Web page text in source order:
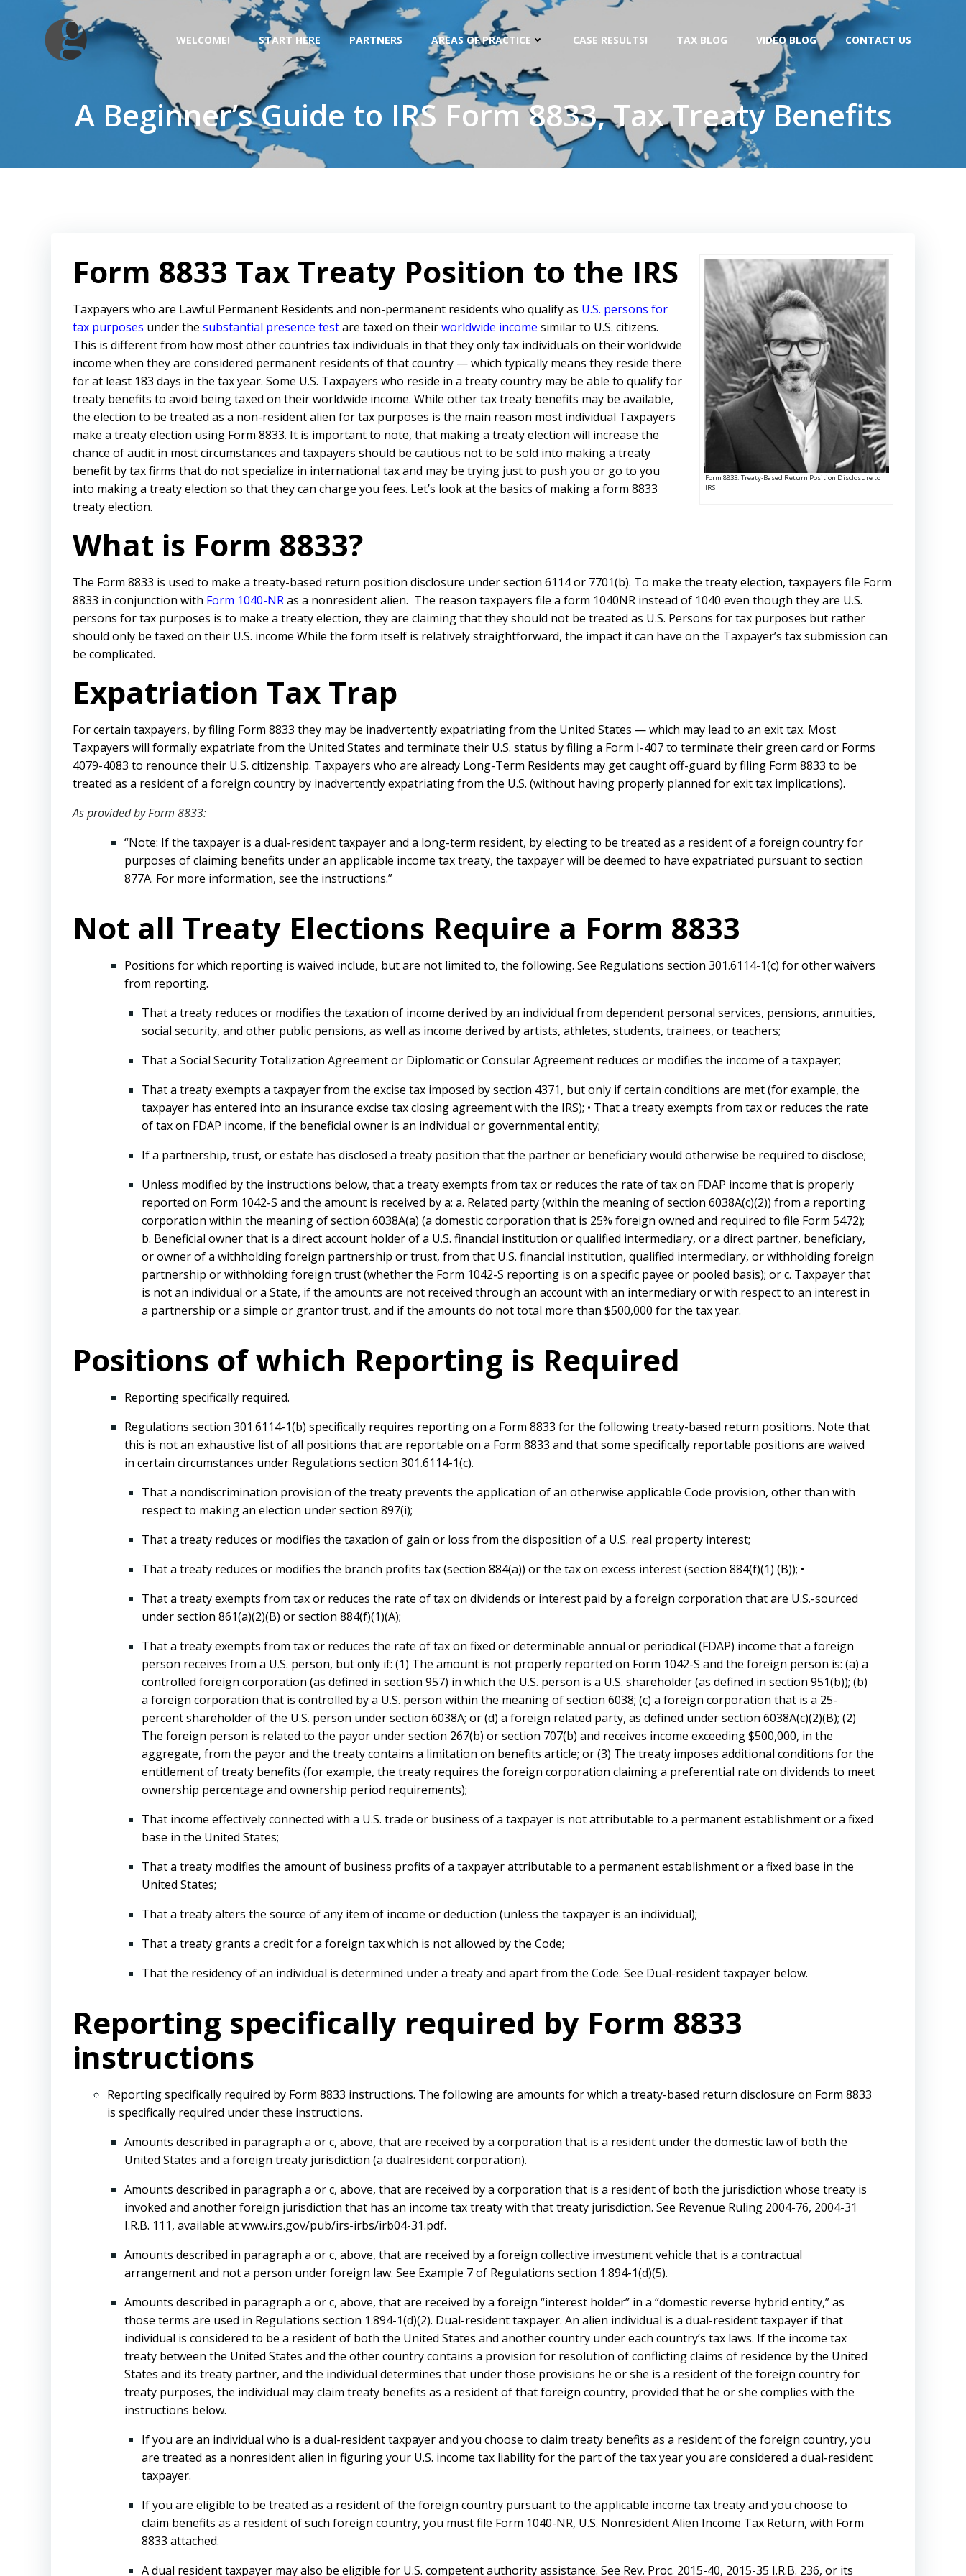
WELCOME! START HERE PARTNERS AREAS OF PRACTICE CASE RESULTS! TAX BLOG VIDEO BLOG CONTACT US
A Beginner’s Guide to IRS Form 8833, Tax Treaty Benefits
Form 8833: Treaty-Based Return Position Disclosure to
IRS
Form 8833 Tax Treaty Position to the IRS
Taxpayers who are Lawful Permanent Residents and non-permanent residents who qualify as U.S. persons for
tax purposes under the substantial presence testare taxed on theirworldwide income similar to U.S. citizens.
This is different from how most other countries tax individuals in that they only tax individuals on their worldwide
income when they are considered permanent residents of that country — which typically means they reside there
for at least 183 days in the tax year. Some U.S. Taxpayers who reside in a treaty country may be able to qualify for
treaty benefits to avoid being taxed on their worldwide income. While other tax treaty benefits may be available,
the election to be treated as a non-resident alien for tax purposes is the main reason most individual Taxpayers
make a treaty election using Form 8833. It is important to note, that making a treaty election will increase the
chance of audit in most circumstances and taxpayers should be cautious not to be sold into making a treaty
benefit by tax firms that do not specialize in international tax and may be trying just to push you or go to you
into making a treaty election so that they can charge you fees. Let’s look at the basics of making a form 8833
treaty election.
What is Form 8833?
The Form 8833 is used to make a treaty-based return position disclosure under section 6114 or 7701(b). To make the treaty election, taxpayers file Form
8833 in conjunction with Form 1040-NRas a nonresident alien. The reason taxpayers file a form 1040NR instead of 1040 even though they are U.S.
persons for tax purposes is to make a treaty election, they are claiming that they should not be treated as U.S. Persons for tax purposes but rather
should only be taxed on their U.S. income While the form itself is relatively straightforward, the impact it can have on the Taxpayer’s tax submission can
be complicated.
Expatriation Tax Trap
For certain taxpayers, by filing Form 8833 they may be inadvertently expatriating from the United States — which may lead to an exit tax. Most
Taxpayers will formally expatriate from the United States and terminate their U.S. status by filing a Form I-407 to terminate their green card or Forms
4079-4083 to renounce their U.S. citizenship. Taxpayers who are already Long-Term Residents may get caught off-guard by filing Form 8833 to be
treated as a resident of a foreign country by inadvertently expatriating from the U.S. (without having properly planned for exit tax implications).
As provided by Form 8833:
“Note: If the taxpayer is a dual-resident taxpayer and a long-term resident, by electing to be treated as a resident of a foreign country for
purposes of claiming benefits under an applicable income tax treaty, the taxpayer will be deemed to have expatriated pursuant to section
877A. For more information, see the instructions.”
Not all Treaty Elections Require a Form 8833
Positions for which reporting is waived include, but are not limited to, the following. See Regulations section 301.6114-1(c) for other waivers
from reporting.
That a treaty reduces or modifies the taxation of income derived by an individual from dependent personal services, pensions, annuities,
social security, and other public pensions, as well as income derived by artists, athletes, students, trainees, or teachers;
That a Social Security Totalization Agreement or Diplomatic or Consular Agreement reduces or modifies the income of a taxpayer;
That a treaty exempts a taxpayer from the excise tax imposed by section 4371, but only if certain conditions are met (for example, the
taxpayer has entered into an insurance excise tax closing agreement with the IRS); • That a treaty exempts from tax or reduces the rate
of tax on FDAP income, if the beneficial owner is an individual or governmental entity;
If a partnership, trust, or estate has disclosed a treaty position that the partner or beneficiary would otherwise be required to disclose;
Unless modified by the instructions below, that a treaty exempts from tax or reduces the rate of tax on FDAP income that is properly
reported on Form 1042-S and the amount is received by a: a. Related party (within the meaning of section 6038A(c)(2)) from a reporting
corporation within the meaning of section 6038A(a) (a domestic corporation that is 25% foreign owned and required to file Form 5472);
b. Beneficial owner that is a direct account holder of a U.S. financial institution or qualified intermediary, or a direct partner, beneficiary,
or owner of a withholding foreign partnership or trust, from that U.S. financial institution, qualified intermediary, or withholding foreign
partnership or withholding foreign trust (whether the Form 1042-S reporting is on a specific payee or pooled basis); or c. Taxpayer that
is not an individual or a State, if the amounts are not received through an account with an intermediary or with respect to an interest in
a partnership or a simple or grantor trust, and if the amounts do not total more than $500,000 for the tax year.
Positions of which Reporting is Required
Reporting specifically required.
Regulations section 301.6114-1(b) specifically requires reporting on a Form 8833 for the following treaty-based return positions. Note that
this is not an exhaustive list of all positions that are reportable on a Form 8833 and that some specifically reportable positions are waived
in certain circumstances under Regulations section 301.6114-1(c).
That a nondiscrimination provision of the treaty prevents the application of an otherwise applicable Code provision, other than with
respect to making an election under section 897(i);
That a treaty reduces or modifies the taxation of gain or loss from the disposition of a U.S. real property interest;
That a treaty reduces or modifies the branch profits tax (section 884(a)) or the tax on excess interest (section 884(f)(1) (B)); •
That a treaty exempts from tax or reduces the rate of tax on dividends or interest paid by a foreign corporation that are U.S.-sourced
under section 861(a)(2)(B) or section 884(f)(1)(A);
That a treaty exempts from tax or reduces the rate of tax on fixed or determinable annual or periodical (FDAP) income that a foreign
person receives from a U.S. person, but only if: (1) The amount is not properly reported on Form 1042-S and the foreign person is: (a) a
controlled foreign corporation (as defined in section 957) in which the U.S. person is a U.S. shareholder (as defined in section 951(b)); (b)
a foreign corporation that is controlled by a U.S. person within the meaning of section 6038; (c) a foreign corporation that is a 25-
percent shareholder of the U.S. person under section 6038A; or (d) a foreign related party, as defined under section 6038A(c)(2)(B); (2)
The foreign person is related to the payor under section 267(b) or section 707(b) and receives income exceeding $500,000, in the
aggregate, from the payor and the treaty contains a limitation on benefits article; or (3) The treaty imposes additional conditions for the
entitlement of treaty benefits (for example, the treaty requires the foreign corporation claiming a preferential rate on dividends to meet
ownership percentage and ownership period requirements);
That income effectively connected with a U.S. trade or business of a taxpayer is not attributable to a permanent establishment or a fixed
base in the United States;
That a treaty modifies the amount of business profits of a taxpayer attributable to a permanent establishment or a fixed base in the
United States;
That a treaty alters the source of any item of income or deduction (unless the taxpayer is an individual);
That a treaty grants a credit for a foreign tax which is not allowed by the Code;
That the residency of an individual is determined under a treaty and apart from the Code. See Dual-resident taxpayer below.
Reporting specifically required by Form 8833
instructions
Reporting specifically required by Form 8833 instructions. The following are amounts for which a treaty-based return disclosure on Form 8833
is specifically required under these instructions.
Amounts described in paragraph a or c, above, that are received by a corporation that is a resident under the domestic law of both the
United States and a foreign treaty jurisdiction (a dualresident corporation).
Amounts described in paragraph a or c, above, that are received by a corporation that is a resident of both the jurisdiction whose treaty is
invoked and another foreign jurisdiction that has an income tax treaty with that treaty jurisdiction. See Revenue Ruling 2004-76, 2004-31
I.R.B. 111, available at www.irs.gov/pub/irs-irbs/irb04-31.pdf.
Amounts described in paragraph a or c, above, that are received by a foreign collective investment vehicle that is a contractual
arrangement and not a person under foreign law. See Example 7 of Regulations section 1.894-1(d)(5).
Amounts described in paragraph a or c, above, that are received by a foreign “interest holder” in a “domestic reverse hybrid entity,” as
those terms are used in Regulations section 1.894-1(d)(2). Dual-resident taxpayer. An alien individual is a dual-resident taxpayer if that
individual is considered to be a resident of both the United States and another country under each country’s tax laws. If the income tax
treaty between the United States and the other country contains a provision for resolution of conflicting claims of residence by the United
States and its treaty partner, and the individual determines that under those provisions he or she is a resident of the foreign country for
treaty purposes, the individual may claim treaty benefits as a resident of that foreign country, provided that he or she complies with the
instructions below.
If you are an individual who is a dual-resident taxpayer and you choose to claim treaty benefits as a resident of the foreign country, you
are treated as a nonresident alien in figuring your U.S. income tax liability for the part of the tax year you are considered a dual-resident
taxpayer.
If you are eligible to be treated as a resident of the foreign country pursuant to the applicable income tax treaty and you choose to
claim benefits as a resident of such foreign country, you must file Form 1040-NR, U.S. Nonresident Alien Income Tax Return, with Form
8833 attached.
A dual resident taxpayer may also be eligible for U.S. competent authority assistance. See Rev. Proc. 2015-40, 2015-35 I.R.B. 236, or its